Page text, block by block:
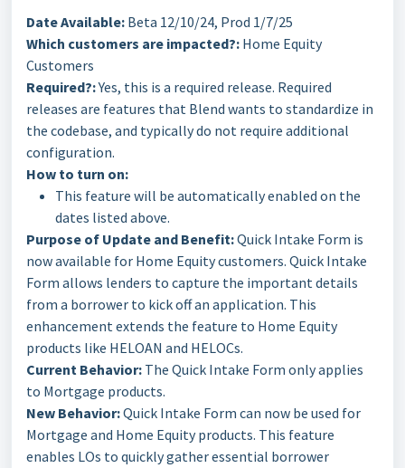
Date Available: Beta 12/10/24, Prod 1/7/25
Which customers are impacted?: Home Equity
Customers
Required?:Yes, this is a required release. Required
releases are features that Blend wants to standardize in
the codebase, and typically do not require additional
configuration.
How to turn on:
This feature will be automatically enabled on the
dates listed above.
Purpose of Update and Benefit:Quick Intake Form is
now available for Home Equity customers. Quick Intake
Form allows lenders to capture the important details
from a borrower to kick off an application. This
enhancement extends the feature to Home Equity
products like HELOAN and HELOCs.
Current Behavior: The Quick Intake Form only applies
to Mortgage products.
New Behavior:Quick Intake Form can now be used for
Mortgage and Home Equity products. This feature
enables LOs to quickly gather essential borrower